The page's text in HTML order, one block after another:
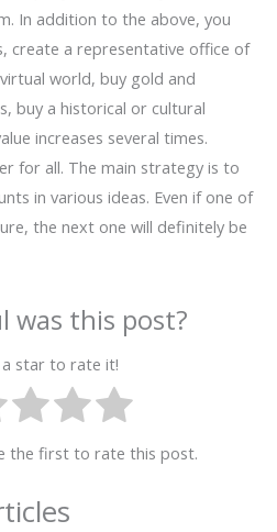
In addition to the above, you
create a representative office of
world, buy gold and
buy a historical or cultural
increases several times.
for all. The main strategy is to
in various ideas. Even if one of
the next one will definitely be
was this post?
a star to rate it!
the first to rate this post.